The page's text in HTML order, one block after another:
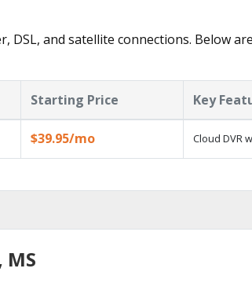
and satellite connections. Below
Starting Price Key
$39.95/mo Cloud DVR